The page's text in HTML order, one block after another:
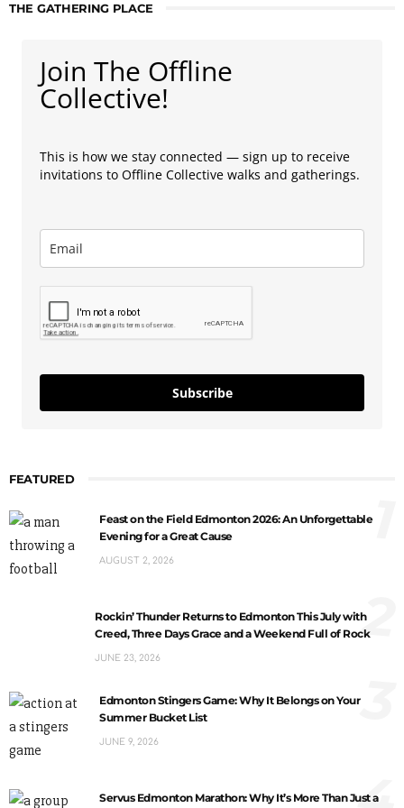
THE GATHERING PLACE
Join The Offline
Collective!
This is how we stay connected — sign up to receive
invitations to Offline Collective walks and gatherings.
Subscribe
FEATURED
Feast on the Field Edmonton 2026: An Unforgettable
Evening for a Great Cause
AUGUST 2, 2026
1
Rockin’ Thunder Returns to Edmonton This July with
Creed, Three Days Grace and a Weekend Full of Rock
JUNE 23, 2026
2
Edmonton Stingers Game: Why It Belongs on Your
Summer Bucket List
JUNE 9, 2026
3
Servus Edmonton Marathon: Why It’s More Than Just a